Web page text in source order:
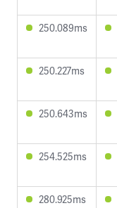
250.089ms
250.227ms
250.643ms
254.525ms
280.925ms